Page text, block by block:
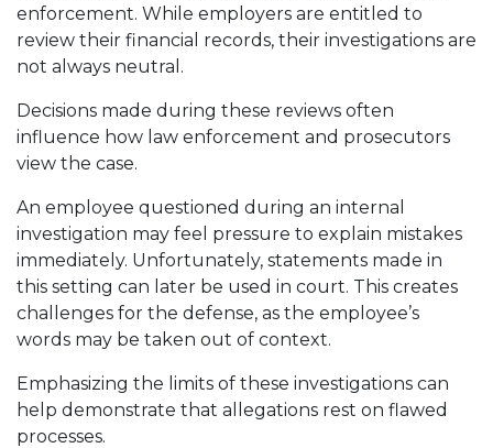
enforcement. While employers are entitled to
review their financial records, their investigations are
not always neutral.
Decisions made during these reviews often
influence how law enforcement and prosecutors
view the case.
An employee questioned during an internal
investigation may feel pressure to explain mistakes
immediately. Unfortunately, statements made in
this setting can later be used in court. This creates
challenges for the defense, as the employee’s
words may be taken out of context.
Emphasizing the limits of these investigations can
help demonstrate that allegations rest on flawed
processes.